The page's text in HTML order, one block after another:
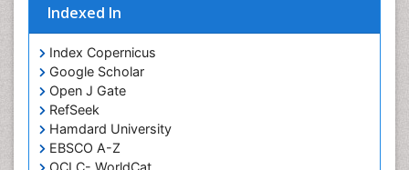
Indexed In
Index Copernicus
Google Scholar
Open J Gate
RefSeek
Hamdard University
EBSCO A-Z
OCLC- WorldCat
Phytopathology
Prevention of infection
Rare Infectious Disease
Renal Pathology
Respiratory Tract Infections
Septicemia